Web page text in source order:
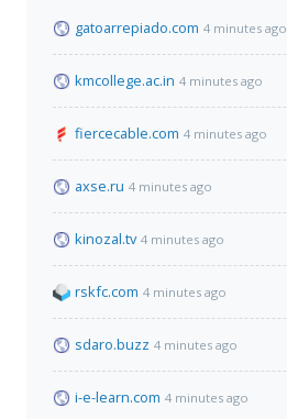
gatoarrepiado.com 4 minutes ago
kmcollege.ac.in 4 minutes ago
fiercecable.com 4 minutes ago
axse.ru 4 minutes ago
kinozal.tv 4 minutes ago
rskfc.com 4 minutes ago
sdaro.buzz 4 minutes ago
i-e-learn.com 4 minutes ago